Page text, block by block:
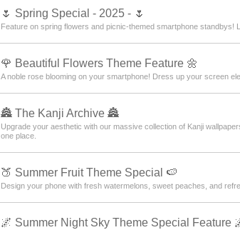
🌷 Spring Special - 2025 - 🌷
Feature on spring flowers and picnic-themed smartphone standbys!
🌹 Beautiful Flowers Theme Feature 🌼
A noble rose blooming on your smartphone! Dress up your screen
🏯 The Kanji Archive 🏯
Upgrade your aesthetic with our massive collection of Kanji
one place.
🍑 Summer Fruit Theme Special 🍉
Design your phone with fresh watermelons, sweet peaches, and
🌌 Summer Night Sky Theme Special Feature